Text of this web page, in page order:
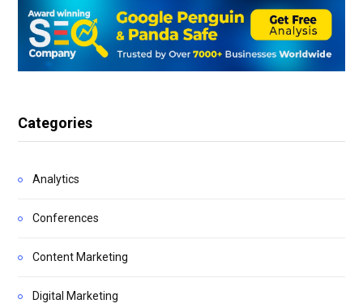
Categories
Analytics
Conferences
Content Marketing
Digital Marketing